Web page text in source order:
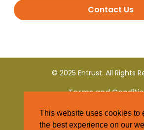
Contact Us
© 2025 Entrust. All Rights
Terms and
Privacy Policy
This website uses cookies to
the best experience on our